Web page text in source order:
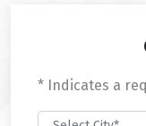
* Indicates a